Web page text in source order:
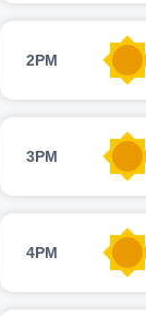
2PM
3PM
4PM